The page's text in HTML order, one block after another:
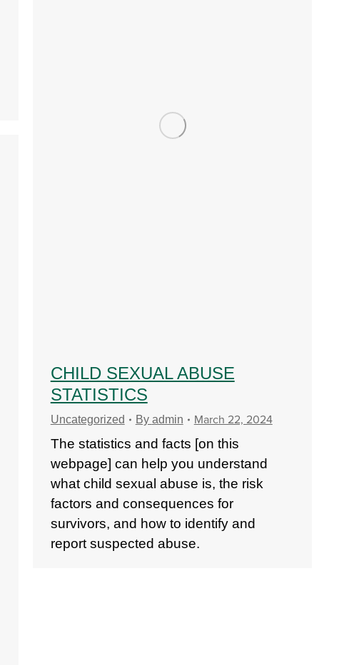
CHILD SEXUAL ABUSE
STATISTICS
Uncategorized By admin March 22, 2024
The statistics and facts [on this
webpage] can help you understand
what child sexual abuse is, the risk
factors and consequences for
survivors, and how to identify and
report suspected abuse.